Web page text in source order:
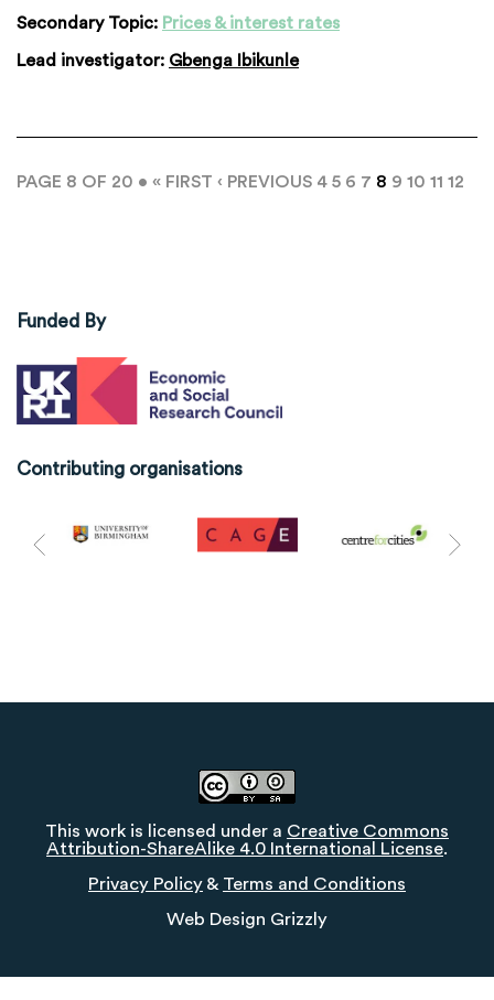
Secondary Topic: Prices & interest rates
Lead investigator: Gbenga Ibikunle
PAGE 8 OF 20 • « FIRST ‹ PREVIOUS 4 5 6 7 8 9 10 11 12
Funded By
Contributing organisations
This work is licensed under a Creative Commons
Attribution-ShareAlike 4.0 International License.
Privacy Policy & Terms and Conditions
Web Design Grizzly